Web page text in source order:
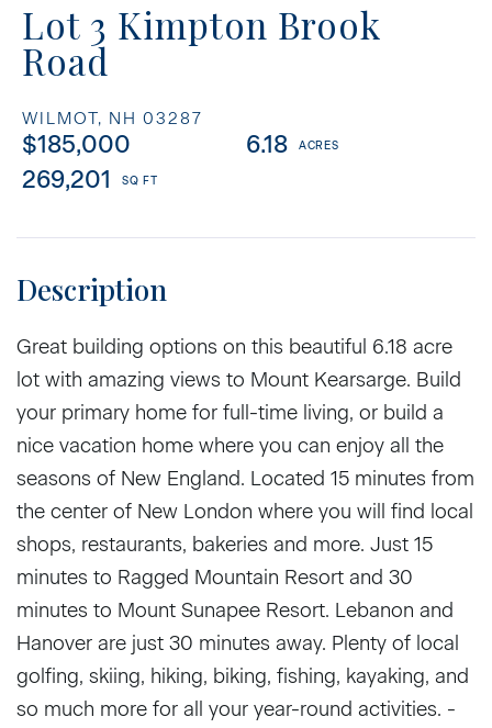
Lot 3 Kimpton Brook
Road
WILMOT, NH 03287
$185,000
6.18
269,201
Great building options on this beautiful 6.18 acre
lot with amazing views to Mount Kearsarge. Build
your primary home for full-time living, or build a
nice vacation home where you can enjoy all the
seasons of New England. Located 15 minutes from
the center of New London where you will find local
shops, restaurants, bakeries and more. Just 15
minutes to Ragged Mountain Resort and 30
minutes to Mount Sunapee Resort. Lebanon and
Hanover are just 30 minutes away. Plenty of local
golfing, skiing, hiking, biking, fishing, kayaking, and
so much more for all your year-round activities. -